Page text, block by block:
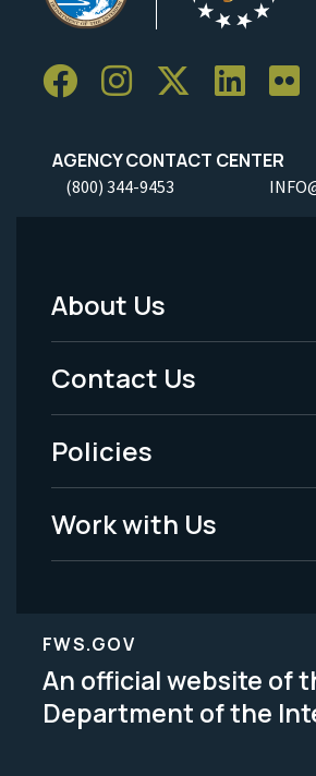
AGENCY CONTACT CENTER
(800) 344-9453
Footer
Menu
-
Legal
About Us
Contact Us
Policies
Work with Us
FWS.GOV
An official website of
Department of the